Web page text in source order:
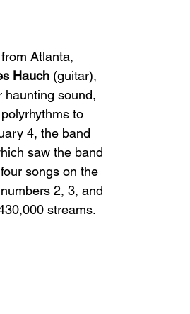
Atlanta,
Hauch (guitar),
haunting sound,
to
4, the band
saw the band
songs on the
2, 3, and
streams.